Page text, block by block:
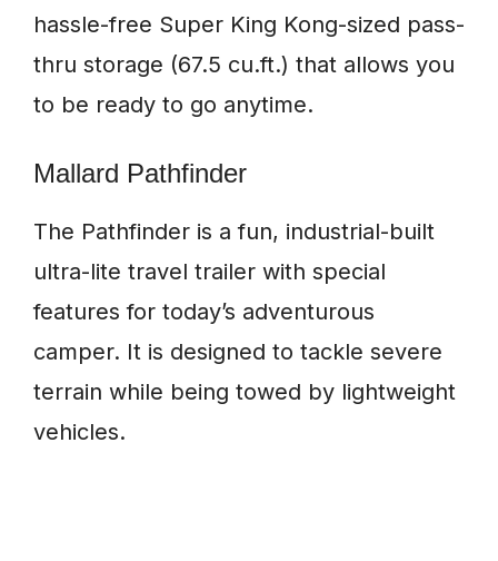
hassle-free Super King Kong-sized pass-
thru storage (67.5 cu.ft.) that allows you
to be ready to go anytime.
Mallard Pathfinder
The Pathfinder is a fun, industrial-built
ultra-lite travel trailer with special
features for today’s adventurous
camper. It is designed to tackle severe
terrain while being towed by lightweight
vehicles.